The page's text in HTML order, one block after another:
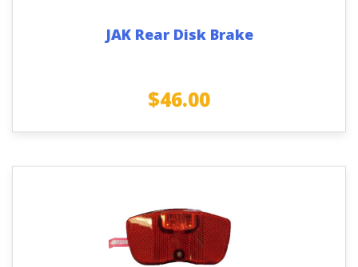
JAK Rear Disk Brake
$46.00